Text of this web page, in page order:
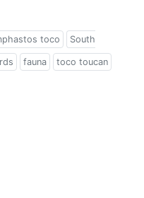
toco South
fauna toco toucan